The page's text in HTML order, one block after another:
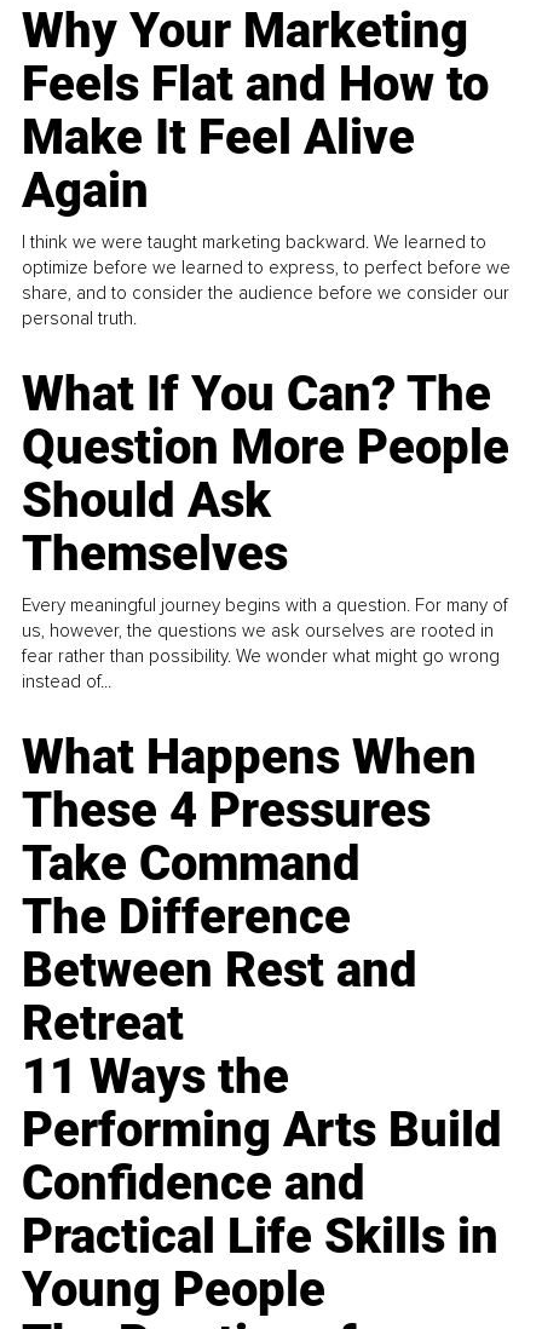
Why Your Marketing
Feels Flat and How to
Make It Feel Alive
Again
I think we were taught marketing backward. We learned to
optimize before we learned to express, to perfect before we
share, and to consider the audience before we consider our
personal truth.
What If You Can? The
Question More People
Should Ask
Themselves
Every meaningful journey begins with a question. For many of
us, however, the questions we ask ourselves are rooted in
fear rather than possibility. We wonder what might go wrong
instead of...
What Happens When
These 4 Pressures
Take Command
The Difference
Between Rest and
Retreat
11 Ways the
Performing Arts Build
Confidence and
Practical Life Skills in
Young People